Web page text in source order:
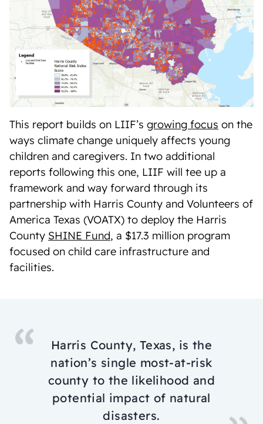
This report builds on LIIF’s growing focus on the
ways climate change uniquely affects young
children and caregivers. In two additional
reports following this one, LIIF will tee up a
framework and way forward through its
partnership with Harris County and Volunteers of
America Texas (VOATX) to deploy the Harris
County SHINE Fund, a $17.3 million program
focused on child care infrastructure and
facilities.
Harris County, Texas, is the
nation’s single most-at-risk
county to the likelihood and
potential impact of natural
disasters.